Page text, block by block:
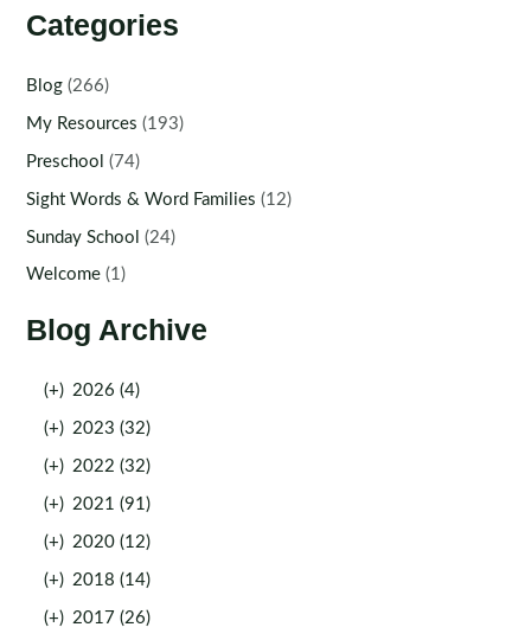
Categories
Blog (266)
My Resources (193)
Preschool (74)
Sight Words & Word Families (12)
Sunday School (24)
Welcome (1)
Blog Archive
(+) 2026 (4)
(+) 2023 (32)
(+) 2022 (32)
(+) 2021 (91)
(+) 2020 (12)
(+) 2018 (14)
(+) 2017 (26)